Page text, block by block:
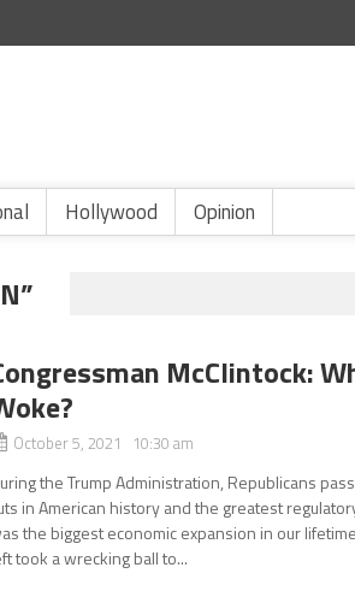
Hollywood Opinion
McClintock:
October 5, 2021 10:30 am
the Trump Administration, Republicans
in American history and the greatest
the biggest economic expansion in our
took a wrecking ball to...